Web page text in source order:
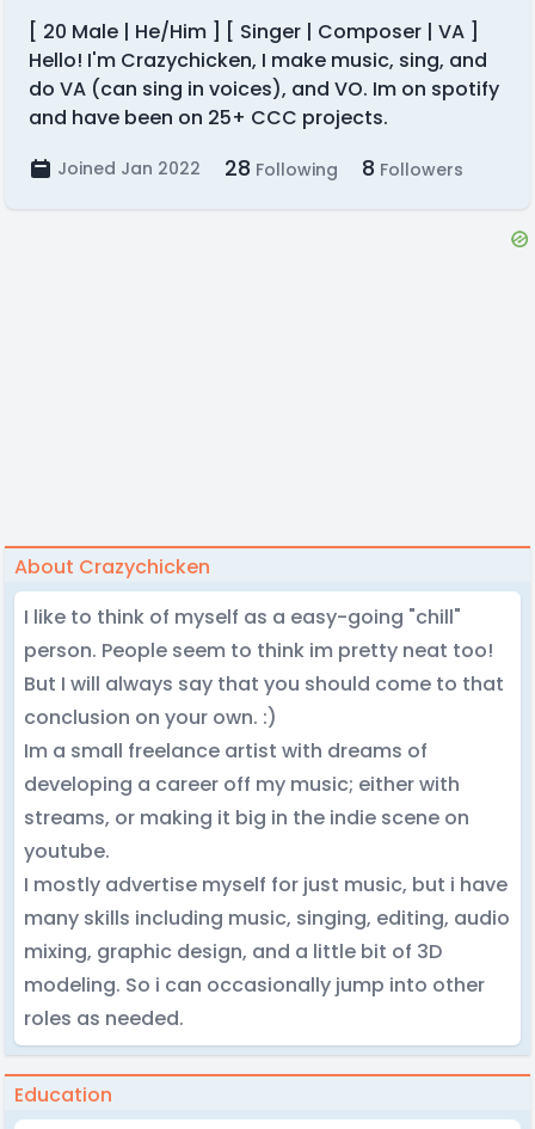
[ 20 Male | He/Him ] [ Singer | Composer | VA ]
Hello! I'm Crazychicken, I make music, sing, and
do VA (can sing in voices), and VO. Im on spotify
and have been on 25+ CCC projects.
Joined Jan 2022 28 Following 8 Followers
About Crazychicken
I like to think of myself as a easy-going "chill"
person. People seem to think im pretty neat too!
But I will always say that you should come to that
conclusion on your own. :)
Im a small freelance artist with dreams of
developing a career off my music; either with
streams, or making it big in the indie scene on
youtube.
I mostly advertise myself for just music, but i have
many skills including music, singing, editing, audio
mixing, graphic design, and a little bit of 3D
modeling. So i can occasionally jump into other
roles as needed.
Education